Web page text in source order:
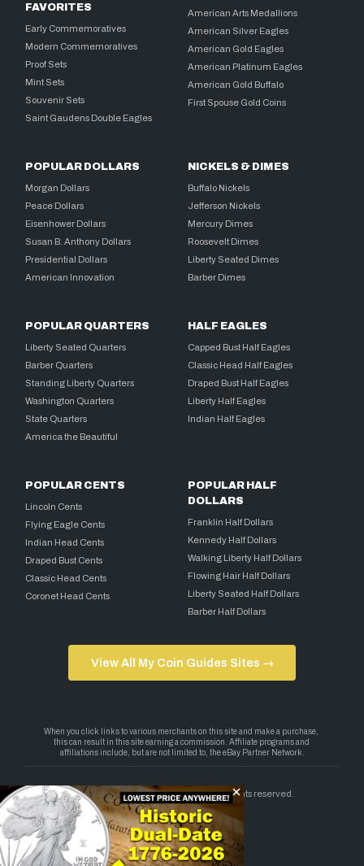
FAVORITES
Early Commemoratives
Modern Commemoratives
Proof Sets
Mint Sets
Souvenir Sets
Saint Gaudens Double Eagles
American Arts Medallions
American Silver Eagles
American Gold Eagles
American Platinum Eagles
American Gold Buffalo
First Spouse Gold Coins
POPULAR DOLLARS
Morgan Dollars
Peace Dollars
Eisenhower Dollars
Susan B. Anthony Dollars
Presidential Dollars
American Innovation
NICKELS & DIMES
Buffalo Nickels
Jefferson Nickels
Mercury Dimes
Roosevelt Dimes
Liberty Seated Dimes
Barber Dimes
POPULAR QUARTERS
Liberty Seated Quarters
Barber Quarters
Standing Liberty Quarters
Washington Quarters
State Quarters
America the Beautiful
HALF EAGLES
Capped Bust Half Eagles
Classic Head Half Eagles
Draped Bust Half Eagles
Liberty Half Eagles
Indian Half Eagles
POPULAR CENTS
Lincoln Cents
Flying Eagle Cents
Indian Head Cents
Draped Bust Cents
Classic Head Cents
Coronet Head Cents
POPULAR HALF
DOLLARS
Franklin Half Dollars
Kennedy Half Dollars
Walking Liberty Half Dollars
Flowing Hair Half Dollars
Liberty Seated Half Dollars
Barber Half Dollars
View All My Coin Guides Sites →
Copyright 2026 — My Coin Guides. All rights reserved.